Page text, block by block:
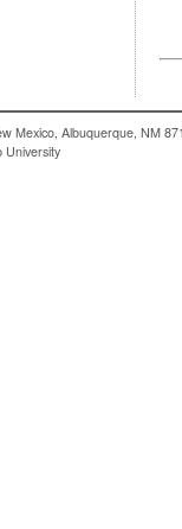
Mexico, Albuquerque, NM
University